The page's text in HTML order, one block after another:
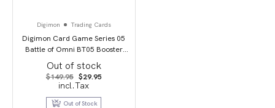
Digimon Trading Cards
Digimon Card Game Series 05
Battle of Omni BT05 Booster
Display
Out of stock
$149.95 Original
price
was:
$149.95.
$29.95Current
$29.95.
incl.Tax
Out of Stock